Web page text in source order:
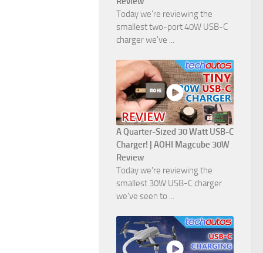
Today we're reviewing the
smallest two-port 40W USB-C
charger we've ...
A Quarter-Sized 30 Watt USB-C
Charger! | AOHI Magcube 30W
Review
Today we're reviewing the
smallest 30W USB-C charger
we've seen to ...